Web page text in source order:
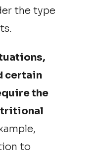
the type
certain
the
to